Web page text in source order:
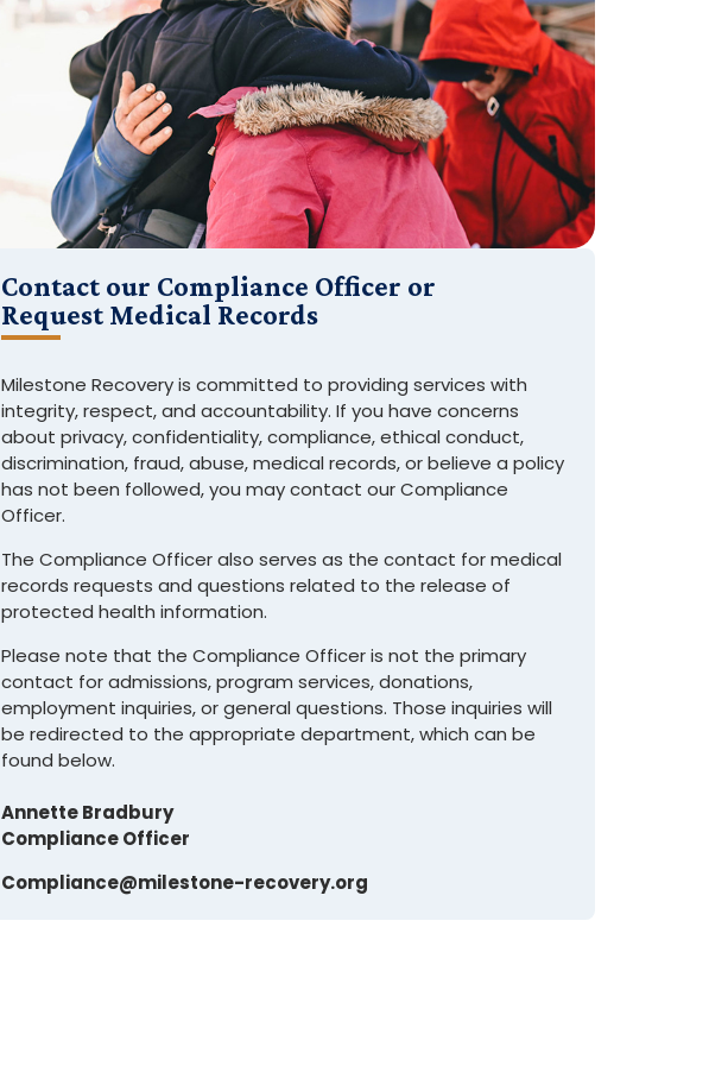
Contact our Compliance Officer or
Request Medical Records
Milestone Recovery is committed to providing services with
integrity, respect, and accountability. If you have concerns
about privacy, confidentiality, compliance, ethical conduct,
discrimination, fraud, abuse, medical records, or believe a policy
has not been followed, you may contact our Compliance
Officer.
The Compliance Officer also serves as the contact for medical
records requests and questions related to the release of
protected health information.
Please note that the Compliance Officer is not the primary
contact for admissions, program services, donations,
employment inquiries, or general questions. Those inquiries will
be redirected to the appropriate department, which can be
found below.
Annette Bradbury
Compliance Officer
Compliance@milestone-recovery.org